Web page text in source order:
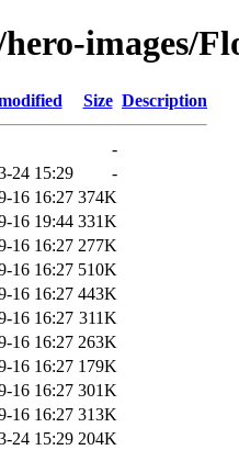
images/
Size Description
-
24 15:29
-
16 16:27 374K
16 19:44 331K
16 16:27 277K
16 16:27 510K
16 16:27 443K
16 16:27 311K
16 16:27 263K
16 16:27 179K
16 16:27 301K
16 16:27 313K
24 15:29 204K